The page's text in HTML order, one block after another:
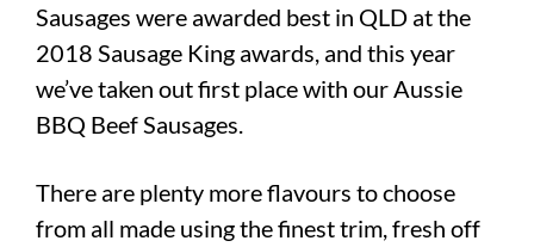
Sausages were awarded best in QLD at the
2018 Sausage King awards, and this year
we’ve taken out first place with our Aussie
BBQ Beef Sausages.
There are plenty more flavours to choose
from all made using the finest trim, fresh off